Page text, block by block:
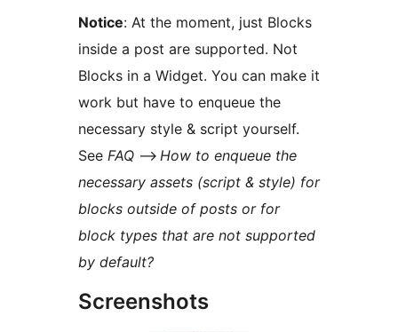
Notice: At the moment, just Blocks
inside a post are supported. Not
Blocks in a Widget. You can make it
work but have to enqueue the
necessary style & script yourself.
See FAQ –> How to enqueue the
necessary assets (script & style) for
blocks outside of posts or for
block types that are not supported
by default?
Screenshots